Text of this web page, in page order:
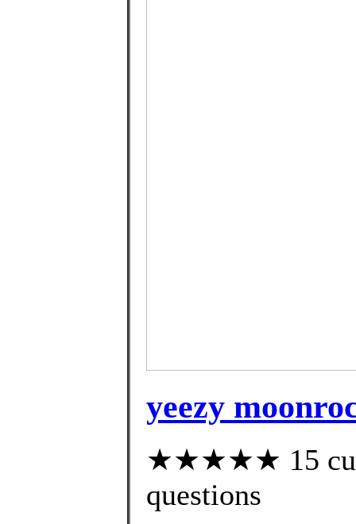
yeezy
★★★★★ 15
questions